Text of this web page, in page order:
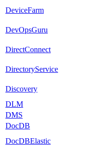
DeviceFarm
DevOpsGuru
DirectConnect
DirectoryService
Discovery
DLM
DMS
DocDB
DocDBElastic